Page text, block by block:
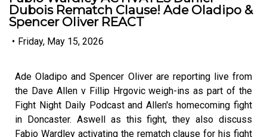
Dubois Rematch Clause! Ade Oladipo &
Spencer Oliver REACT
• Friday, May 15, 2026
Ade Oladipo and Spencer Oliver are reporting live from
the Dave Allen v Fillip Hrgovic weigh-ins as part of the
Fight Night Daily Podcast and Allen's homecoming fight
in Doncaster. Aswell as this fight, they also discuss
Fabio Wardley activating the rematch clause for his fight